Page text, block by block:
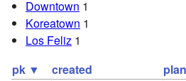
Downtown 1
Koreatown 1
Los Feliz 1
pk ▼ created